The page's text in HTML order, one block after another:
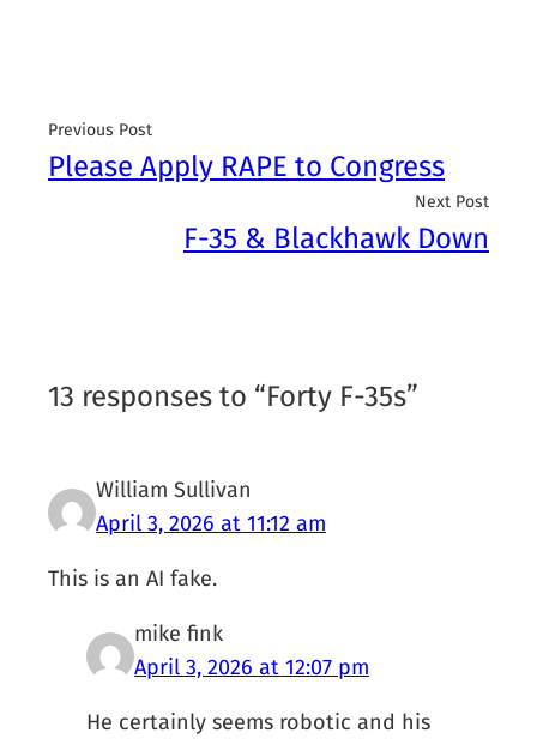
Previous Post
Please Apply RAPE to Congress
Next Post
F-35 & Blackhawk Down
13 responses to “Forty F-35s”
William Sullivan
April 3, 2026 at 11:12 am
This is an AI fake.
mike fink
April 3, 2026 at 12:07 pm
He certainly seems robotic and his